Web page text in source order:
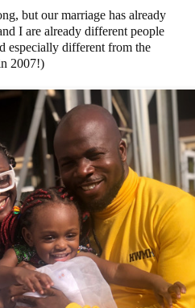
but our marriage has already
I are already different people
especially different from the
2007!)